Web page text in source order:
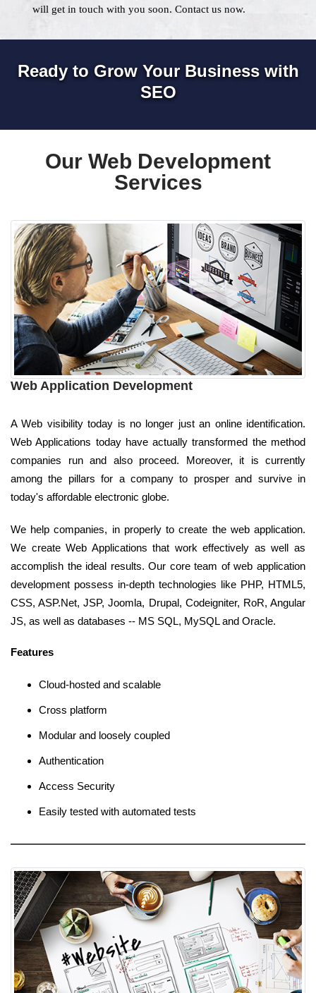
will get in touch with you soon. Contact us now.
Ready to Grow Your Business with
SEO
Our Web Development
Services
Web Application Development
A Web visibility today is no longer just an online identification.
Web Applications today have actually transformed the method
companies run and also proceed. Moreover, it is currently
among the pillars for a company to prosper and survive in
today's affordable electronic globe.
We help companies, in properly to create the web application.
We create Web Applications that work effectively as well as
accomplish the ideal results. Our core team of web application
development possess in-depth technologies like PHP, HTML5,
CSS, ASP.Net, JSP, Joomla, Drupal, Codeigniter, RoR, Angular
JS, as well as databases -- MS SQL, MySQL and Oracle.
Features
Cloud-hosted and scalable
Cross platform
Modular and loosely coupled
Authentication
Access Security
Easily tested with automated tests